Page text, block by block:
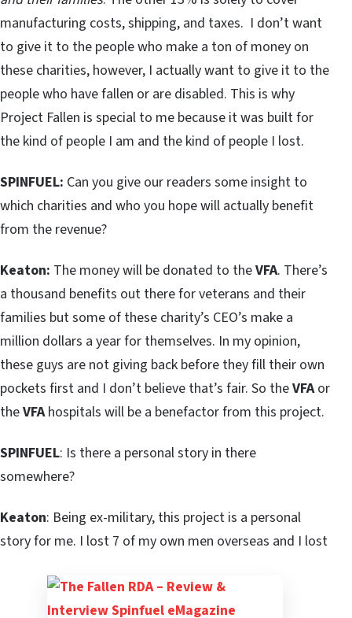
manufacturing costs, shipping, and taxes. I don’t want
to give it to the people who make a ton of money on
these charities, however, I actually want to give it to the
people who have fallen or are disabled. This is why
Project Fallen is special to me because it was built for
the kind of people I am and the kind of people I lost.
SPINFUEL: Can you give our readers some insight to
which charities and who you hope will actually benefit
from the revenue?
Keaton: The money will be donated to theVFA. There’s
a thousand benefits out there for veterans and their
families but some of these charity’s CEO’s make a
million dollars a year for themselves. In my opinion,
these guys are not giving back before they fill their own
pockets first and I don’t believe that’s fair. So theVFAor
theVFAhospitals will be a benefactor from this project.
SPINFUEL: Is there a personal story in there
somewhere?
Keaton: Being ex-military, this project is a personal
story for me. I lost 7 of my own men overseas and I lost